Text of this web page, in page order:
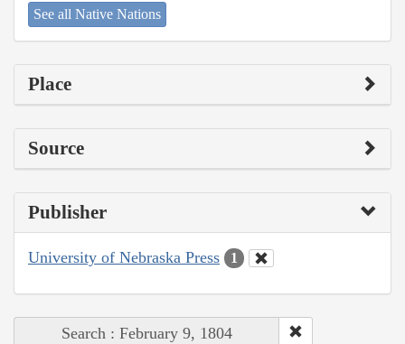
See all Native Nations
Place
Source
Publisher
University of Nebraska Press 1
Search : February 9, 1804